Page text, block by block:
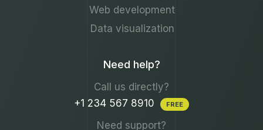
Web development
Data visualization
Need help?
Call us directly?
+1 234 567 8910
FREE
Need support?